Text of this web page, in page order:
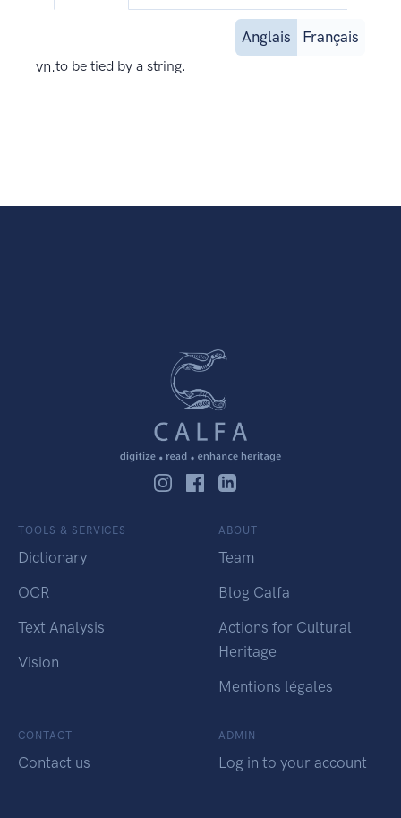
Anglais
Français
vn.to be tied by a string.
TOOLS & SERVICES
Dictionary
OCR
Text Analysis
Vision
ABOUT
Team
Blog Calfa
Actions for Cultural
Heritage
Mentions légales
CONTACT
Contact us
ADMIN
Log in to your account